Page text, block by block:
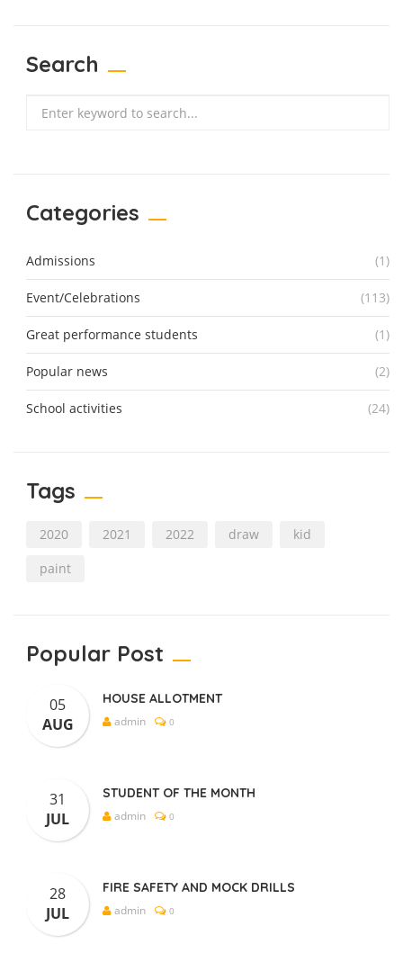
Search
Categories
Admissions (1)
Event/Celebrations (113)
Great performance students (1)
Popular news (2)
School activities (24)
Tags
2020 2021 2022 draw
kid
paint
Popular Post
05
AUG
HOUSE ALLOTMENT
admin 0
31
JUL
STUDENT OF THE MONTH
admin 0
28
JUL
FIRE SAFETY AND MOCK DRILLS
admin 0